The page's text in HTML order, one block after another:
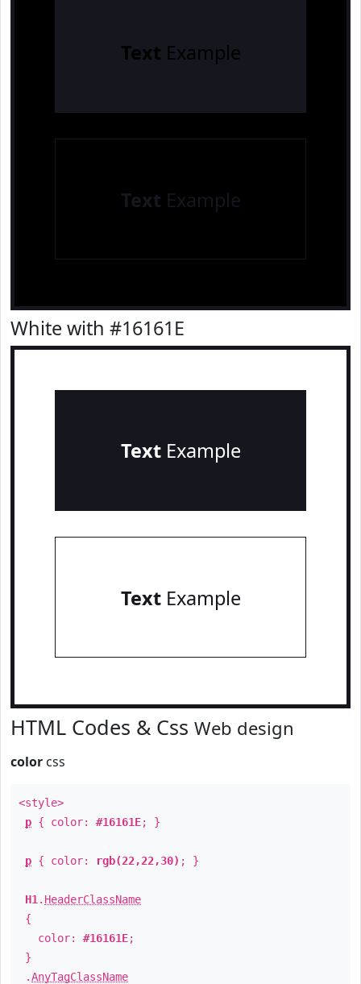
Text Example
Text Example
White with #16161E
TextExample
TextExample
HTML Codes & Css Web design
color css
<style>
p { color: #16161E; }
p { color: rgb(22,22,30) ; }
H1 . HeaderClassName
{
color: #16161E;
}
.AnyTagClassName